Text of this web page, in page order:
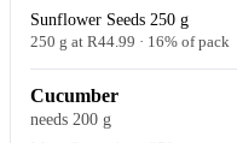
Sunflower Seeds 250 g
250 g at R44.99 · 16% of pack
Cucumber
needs 200 g